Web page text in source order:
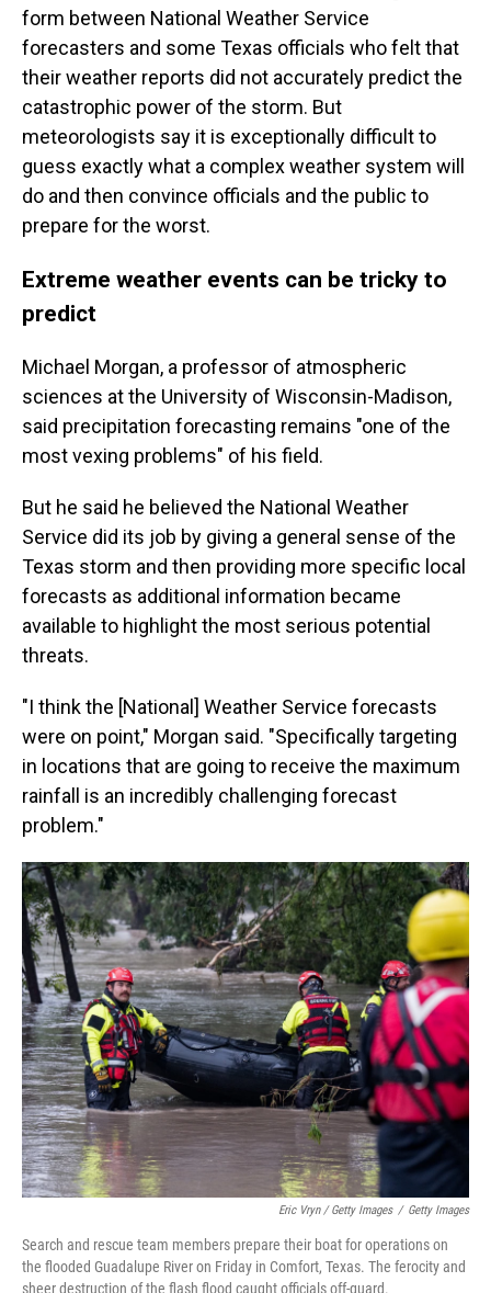
form between National Weather Service
forecasters and some Texas officials who felt that
their weather reports did not accurately predict the
catastrophic power of the storm. But
meteorologists say it is exceptionally difficult to
guess exactly what a complex weather system will
do and then convince officials and the public to
prepare for the worst.
Extreme weather events can be tricky to
predict
Michael Morgan, a professor of atmospheric
sciences at the University of Wisconsin-Madison,
said precipitation forecasting remains "one of the
most vexing problems" of his field.
But he said he believed the National Weather
Service did its job by giving a general sense of the
Texas storm and then providing more specific local
forecasts as additional information became
available to highlight the most serious potential
threats.
"I think the [National] Weather Service forecasts
were on point," Morgan said. "Specifically targeting
in locations that are going to receive the maximum
rainfall is an incredibly challenging forecast
problem."
Eric Vryn / Getty Images / Getty Images
Search and rescue team members prepare their boat for operations on
the flooded Guadalupe River on Friday in Comfort, Texas. The ferocity and
sheer destruction of the flash flood caught officials off-guard.